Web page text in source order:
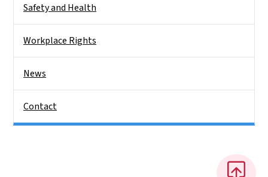
Safety and Health
Workplace Rights
News
Contact